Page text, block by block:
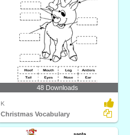
48 Downloads
K
Christmas Vocabulary